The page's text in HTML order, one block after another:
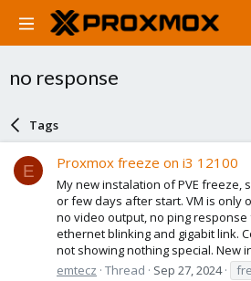
no response
Tags
E Proxmox freeze on i3 12100
My new instalation of PVE freeze,
or few days after start. VM is only
no video output, no ping response
ethernet blinking and gigabit link.
not showing nothing special. New
emtecz Thread Sep 27, 2024